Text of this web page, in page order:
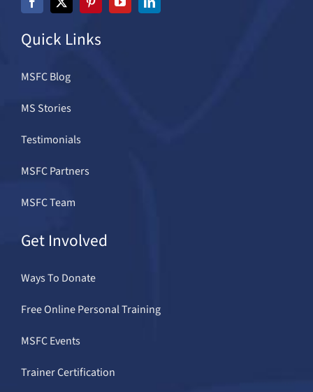
Quick Links
MSFC Blog
MS Stories
Testimonials
MSFC Partners
MSFC Team
Get Involved
Ways To Donate
Free Online Personal Training
MSFC Events
Trainer Certification